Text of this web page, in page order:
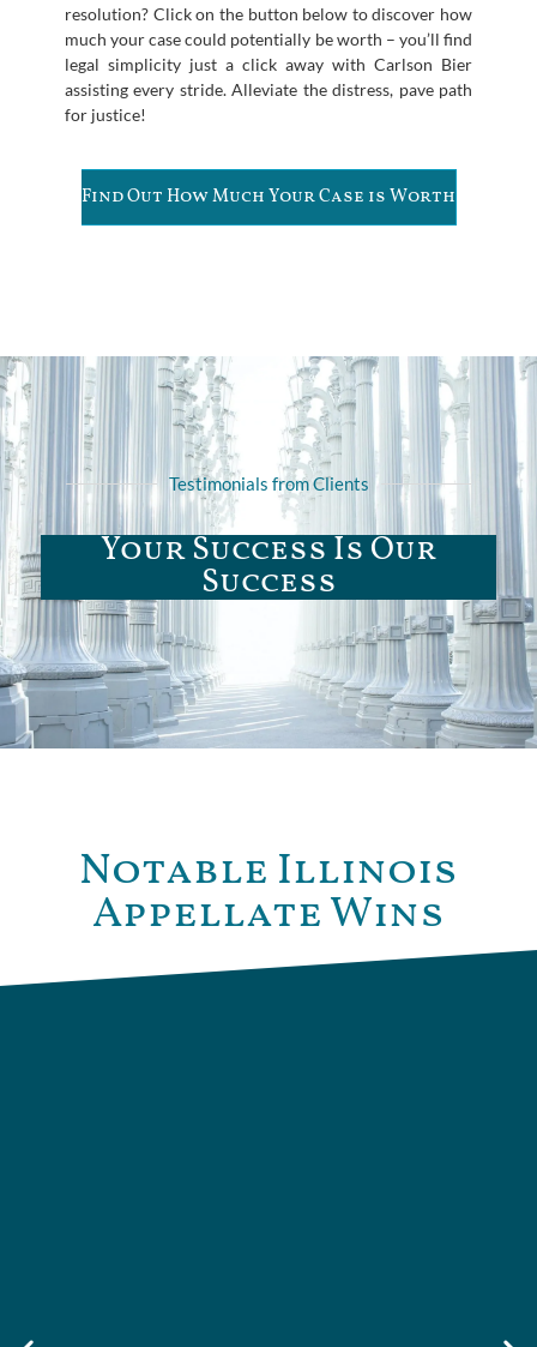
resolution? Click on the button below to discover how
much your case could potentially be worth – you’ll find
legal simplicity just a click away with Carlson Bier
assisting every stride. Alleviate the distress, pave path
for justice!
Find Out How Much Your Case is Worth
Testimonials from Clients
Your Success Is Our
Success
Notable Illinois
Appellate Wins